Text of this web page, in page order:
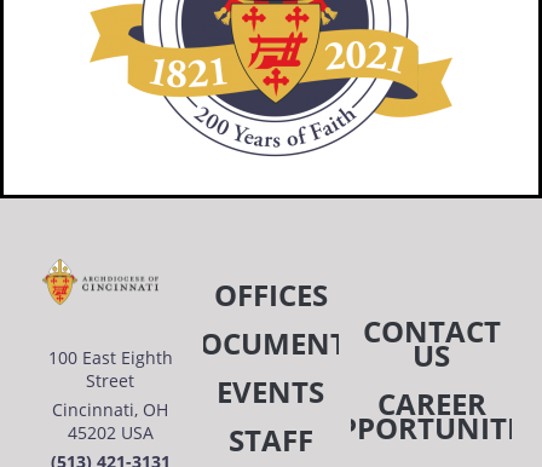
100 East Eighth
Street
Cincinnati, OH
45202 USA
(513) 421-3131
OFFICES
DOCUMENTS
EVENTS
STAFF
CONTACT
US
CAREER